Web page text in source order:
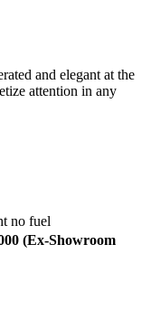
and elegant at the
attention in any
no fuel
(Ex-Showroom